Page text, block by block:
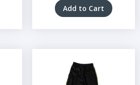
Add to Cart